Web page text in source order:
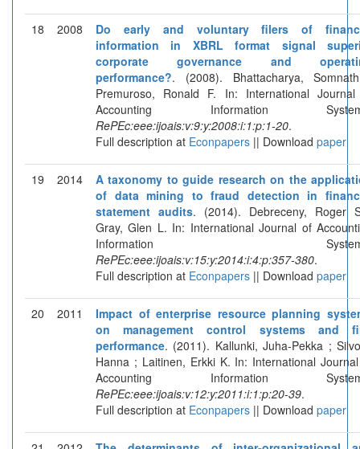
18 2008
Do early and voluntary filers of
information in XBRL format signal
corporate governance and
performance?. (2008). Bhattacharya,
Premuroso, Ronald F. In: International
Accounting Information
RePEc:eee:ijoais:v:9:y:2008:i:1:p:1-20.
Full description at Econpapers || Download paper
19 2014
A taxonomy to guide research on the
of data mining to fraud detection in
statement audits. (2014). Debreceny, Roger
Gray, Glen L. In: International Journal of
Information
RePEc:eee:ijoais:v:15:y:2014:i:4:p:357-380.
Full description at Econpapers || Download paper
20 2011
Impact of enterprise resource planning
on management control systems and
performance. (2011). Kallunki, Juha-Pekka ;
Hanna ; Laitinen, Erkki K. In: International
Accounting Information
RePEc:eee:ijoais:v:12:y:2011:i:1:p:20-39.
Full description at Econpapers || Download paper